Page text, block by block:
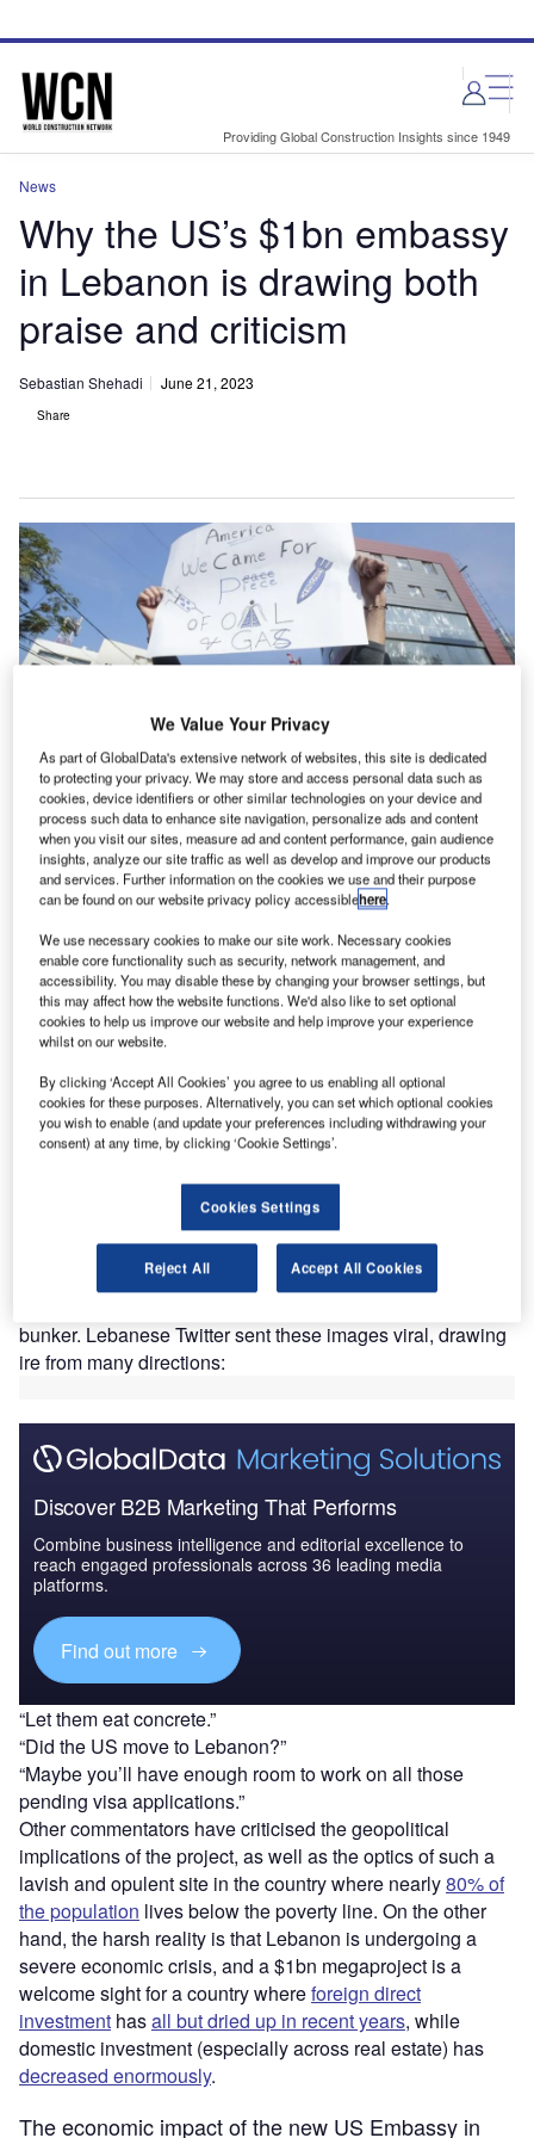
site
page
Providing Global Construction Insights since 1949
News
Why the US’s $1bn embassy
in Lebanon is drawing both
praise and criticism
Sebastian Shehadi June 21, 2023
Share
T he US Government is close to completing one of the
most expensive embassies in US history, with a $1bn
price tag that matches its now-famous London site.
economy like the UK – that is home to the new project
which, in terms of land, is almost two-and-a-half times the
size of the White House estate.
Lebanon, a country of just six million people (and roughly
economic crisisthat has little historic precedent on a global
basis. Plans for the US embassy were announced back in
2015, with construction taking place two years later (many
Completion is expected by the end of 2023, or early in
2024. The project has madeheadlines
following the release of aerial
picturesthat display the
sheer size of the gargantuan site, which currently
bunker. Lebanese Twitter sent these images viral, drawing
ire from many directions:
Discover B2B Marketing That Performs
Combine business intelligence and editorial excellence to
reach engaged professionals across 36 leading media
platforms.
Find out more
“Let them eat concrete.”
“Did the US move to Lebanon?”
“Maybe you’ll have enough room to work on all those
pending visa applications.”
Other commentators have criticised the geopolitical
implications of the project, as well as the optics of such a
lavish and opulent site in the country where nearly80% of
the population lives below the poverty line. On the other
hand, the harsh reality is that Lebanon is undergoing a
severe economic crisis, and a $1bn megaproject is a
welcome sight for a country whereforeign direct
investment hasall but dried up in recent years, while
domestic investment (especially across real estate) has
decreased enormously.
The economic impact of the new US Embassy in
We Value Your Privacy
As part of GlobalData's extensive network of websites, this site is dedicated
to protecting your privacy. We may store and access personal data such as
cookies, device identifiers or other similar technologies on your device and
process such data to enhance site navigation, personalize ads and content
when you visit our sites, measure ad and content performance, gain audience
insights, analyze our site traffic as well as develop and improve our products
and services. Further information on the cookies we use and their purpose
can be found on our website privacy policy accessiblehere.
We use necessary cookies to make our site work. Necessary cookies
enable core functionality such as security, network management, and
accessibility. You may disable these by changing your browser settings, but
this may affect how the website functions. We'd also like to set optional
cookies to help us improve our website and help improve your experience
whilst on our website.
By clicking ‘Accept All Cookies’ you agree to us enabling all optional
cookies for these purposes. Alternatively, you can set which optional cookies
you wish to enable (and update your preferences including withdrawing your
consent) at any time, by clicking ‘Cookie Settings’.
Cookies Settings
Reject All Accept All Cookies